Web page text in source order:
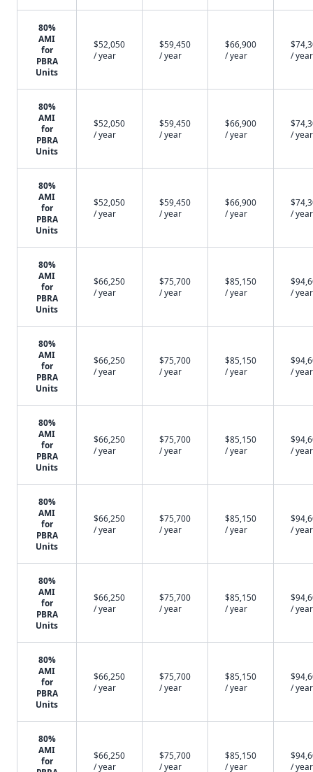
80%
AMI
for
PBRA
Units
$52,050
/ year
$59,450
/ year
$66,900
/ year
/ year
80%
AMI
for
PBRA
Units
$52,050
/ year
$59,450
/ year
$66,900
/ year
/ year
80%
AMI
for
PBRA
Units
$52,050
/ year
$59,450
/ year
$66,900
/ year
/ year
80%
AMI
for
PBRA
Units
$66,250
/ year
$75,700
/ year
$85,150
/ year
/ year
80%
AMI
for
PBRA
Units
$66,250
/ year
$75,700
/ year
$85,150
/ year
/ year
80%
AMI
for
PBRA
Units
$66,250
/ year
$75,700
/ year
$85,150
/ year
/ year
80%
AMI
for
PBRA
Units
$66,250
/ year
$75,700
/ year
$85,150
/ year
/ year
80%
AMI
for
PBRA
Units
$66,250
/ year
$75,700
/ year
$85,150
/ year
/ year
80%
AMI
for
PBRA
Units
$66,250
/ year
$75,700
/ year
$85,150
/ year
/ year
80%
AMI
for
$66,250
/ year
$75,700
/ year
$85,150
/ year
/ year